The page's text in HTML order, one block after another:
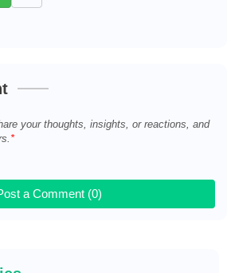
your thoughts, insights, or reactions, and
a Comment (0)